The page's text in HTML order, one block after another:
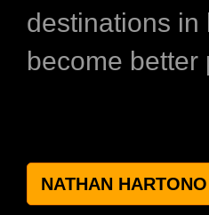
destinations in
become better
NATHAN HARTONO